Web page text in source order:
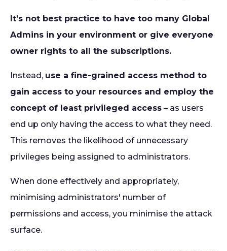
It’s not best practice to have too many Global
Admins in your environment or give everyone
owner rights to all the subscriptions.
Instead, use a fine-grained access method to
gain access to your resources and employ the
concept of least privileged access – as users
end up only having the access to what they need.
This removes the likelihood of unnecessary
privileges being assigned to administrators.
When done effectively and appropriately,
minimising administrators' number of
permissions and access, you minimise the attack
surface.